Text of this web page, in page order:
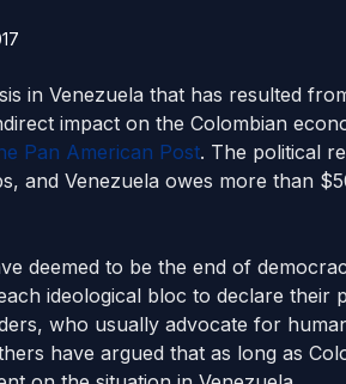
in Venezuela that has resulted
impact on the Colombian
Pan American Post. The political
and Venezuela owes more than
deemed to be the end of
ideological bloc to declare their
who usually advocate for
have argued that as long as